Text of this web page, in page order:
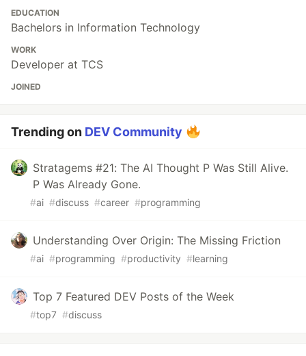
EDUCATION
Bachelors in Information Technology
WORK
Developer at TCS
JOINED
Trending on DEV Community
Stratagems #21: The AI Thought P Was Still Alive.
P Was Already Gone.
#ai #discuss #career #programming
Understanding Over Origin: The Missing Friction
#ai #programming #productivity #learning
Top 7 Featured DEV Posts of the Week
#top7 #discuss